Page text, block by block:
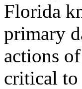
Florida
primary
actions
critical to